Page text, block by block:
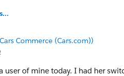
Commerce (Cars.com))
user of mine today. I had her